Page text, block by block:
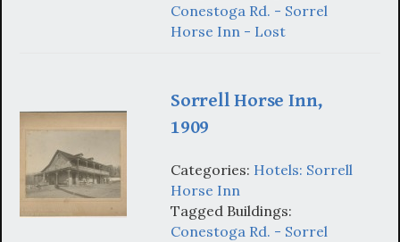
Conestoga Rd. - Sorrel
Horse Inn - Lost
Sorrell Horse Inn,
1909
Categories: Hotels: Sorrell
Horse Inn
Tagged Buildings:
Conestoga Rd. - Sorrel